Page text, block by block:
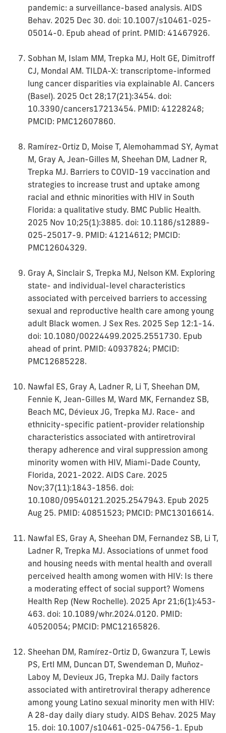
pandemic: a surveillance-based analysis. AIDS
Behav. 2025 Dec 30. doi: 10.1007/s10461-025-
05014-0. Epub ahead of print. PMID: 41467926.
Sobhan M, Islam MM, Trepka MJ, Holt GE, Dimitroff
CJ, Mondal AM. TILDA-X: transcriptome-informed
lung cancer disparities via explainable AI. Cancers
(Basel). 2025 Oct 28;17(21):3454. doi:
10.3390/cancers17213454. PMID: 41228248;
PMCID: PMC12607860.
Ramírez-Ortiz D, Moise T, Alemohammad SY, Aymat
M, Gray A, Jean-Gilles M, Sheehan DM, Ladner R,
Trepka MJ. Barriers to COVID-19 vaccination and
strategies to increase trust and uptake among
racial and ethnic minorities with HIV in South
Florida: a qualitative study. BMC Public Health.
2025 Nov 10;25(1):3885. doi: 10.1186/s12889-
025-25017-9. PMID: 41214612; PMCID:
PMC12604329.
Gray A, Sinclair S, Trepka MJ, Nelson KM. Exploring
state- and individual-level characteristics
associated with perceived barriers to accessing
sexual and reproductive health care among young
adult Black women. J Sex Res. 2025 Sep 12:1-14.
doi: 10.1080/00224499.2025.2551730. Epub
ahead of print. PMID: 40937824; PMCID:
PMC12685228.
Nawfal ES, Gray A, Ladner R, Li T, Sheehan DM,
Fennie K, Jean-Gilles M, Ward MK, Fernandez SB,
Beach MC, Dévieux JG, Trepka MJ. Race- and
ethnicity-specific patient-provider relationship
characteristics associated with antiretroviral
therapy adherence and viral suppression among
minority women with HIV, Miami-Dade County,
Florida, 2021-2022. AIDS Care. 2025
Nov;37(11):1843-1856. doi:
10.1080/09540121.2025.2547943. Epub 2025
Aug 25. PMID: 40851523; PMCID: PMC13016614.
Nawfal ES, Gray A, Sheehan DM, Fernandez SB, Li T,
Ladner R, Trepka MJ. Associations of unmet food
and housing needs with mental health and overall
perceived health among women with HIV: Is there
a moderating effect of social support? Womens
Health Rep (New Rochelle). 2025 Apr 21;6(1):453-
463. doi: 10.1089/whr.2024.0120. PMID:
40520054; PMCID: PMC12165826.
Sheehan DM, Ramírez-Ortiz D, Gwanzura T, Lewis
PS, Ertl MM, Duncan DT, Swendeman D, Muñoz-
Laboy M, Devieux JG, Trepka MJ. Daily factors
associated with antiretroviral therapy adherence
among young Latino sexual minority men with HIV:
A 28-day daily diary study. AIDS Behav. 2025 May
15. doi: 10.1007/s10461-025-04756-1. Epub